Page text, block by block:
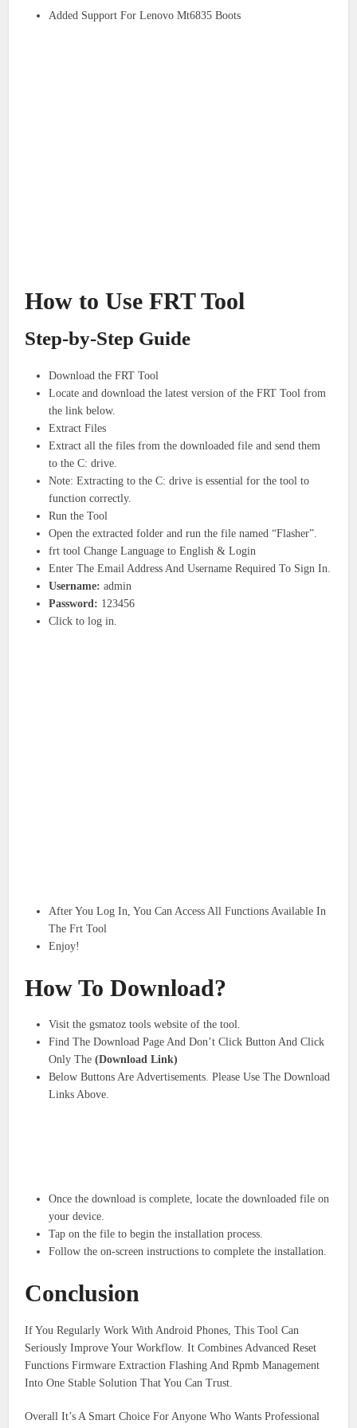
Added Support For Lenovo Mt6835 Boots
How to Use FRT Tool
Step-by-Step Guide​
Download the FRT Tool
Locate and download the latest version of the FRT Tool from
the link below.
Extract Files
Extract all the files from the downloaded file and send them
to the C: drive.
Note: Extracting to the C: drive is essential for the tool to
function correctly.
Run the Tool
Open the extracted folder and run the file named “Flasher”.
frt tool Change Language to English & Login
Enter The Email Address And Username Required To Sign In.
Username: admin
Password: 123456
Click to log in.
After You Log In, You Can Access All Functions Available In
The Frt Tool
Enjoy!
How To Download?
Visit the gsmatoz tools website of the tool.
Find The Download Page And Don’t Click Button And Click
Only The (Download Link)
Below Buttons Are Advertisements. Please Use The Download
Links Above.
Once the download is complete, locate the downloaded file on
your device.
Tap on the file to begin the installation process.
Follow the on-screen instructions to complete the installation.
Conclusion
If You Regularly Work With Android Phones, This Tool Can
Seriously Improve Your Workflow. It Combines Advanced Reset
Functions Firmware Extraction Flashing And Rpmb Management
Into One Stable Solution That You Can Trust.
Overall It’s A Smart Choice For Anyone Who Wants Professional